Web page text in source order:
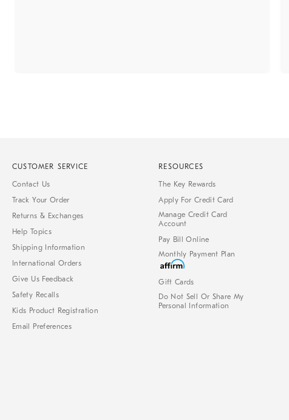
CUSTOMER SERVICE
Contact Us
Track Your Order
Returns & Exchanges
Help Topics
Shipping Information
International Orders
Give Us Feedback
Safety Recalls
Kids Product Registration
Email Preferences
RESOURCES
The Key Rewards
Apply For Credit Card
Manage Credit Card
Account
Pay Bill Online
Monthly Payment Plan
Gift Cards
Do Not Sell Or Share My
Personal Information